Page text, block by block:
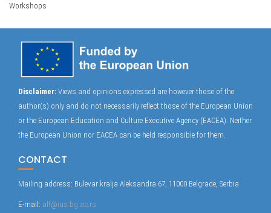
Workshops
Disclaimer: Views and opinions expressed are however those of the
author(s) only and do not necessarily reflect those of the European Union
or the European Education and Culture Executive Agency (EACEA). Neither
the European Union nor EACEA can be held responsible for them.
CONTACT
Mailing address: Bulevar kralja Aleksandra 67, 11000 Belgrade, Serbia
E-mail: alf@ius.bg.ac.rs